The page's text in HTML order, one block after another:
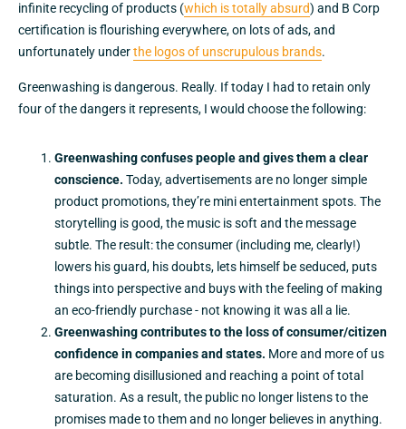
infinite recycling of products (which is totally absurd) and B Corp
certification is flourishing everywhere, on lots of ads, and
unfortunately underthe logos of unscrupulous brands.
Greenwashing is dangerous. Really. If today I had to retain only
four of the dangers it represents, I would choose the following:
Greenwashing confuses people and gives them a clear
conscience. Today, advertisements are no longer simple
product promotions, they’re mini entertainment spots. The
storytelling is good, the music is soft and the message
subtle. The result: the consumer (including me, clearly!)
lowers his guard, his doubts, lets himself be seduced, puts
things into perspective and buys with the feeling of making
an eco-friendly purchase - not knowing it was all a lie.
Greenwashing contributes to the loss of consumer/citizen
confidence in companies and states. More and more of us
are becoming disillusioned and reaching a point of total
saturation. As a result, the public no longer listens to the
promises made to them and no longer believes in anything.